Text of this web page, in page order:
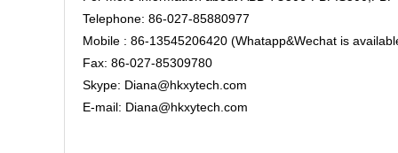
Telephone: 86-027-85880977
Mobile : 86-13545206420 (Whatapp&Wechat is
Fax: 86-027-85309780
Skype: Diana@hkxytech.com
E-mail: Diana@hkxytech.com